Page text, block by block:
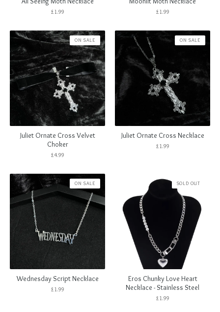
£1.99 £1.99
Juliet Ornate Cross Velvet
Choker
£4.99
ON SALE
Juliet Ornate Cross Necklace
£1.99
ON SALE
Wednesday Script Necklace
£1.99
ON SALE
Eros Chunky Love Heart
Necklace - Stainless Steel
£1.99
SOLD OUT